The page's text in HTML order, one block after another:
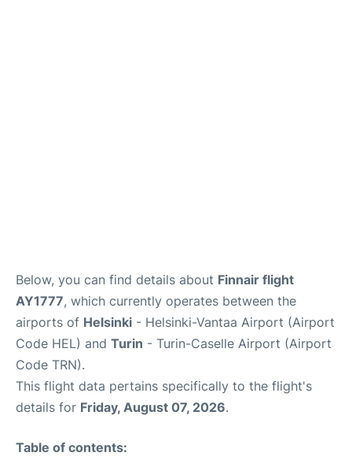
Below, you can find details about Finnair flight
AY1777, which currently operates between the
airports of Helsinki - Helsinki-Vantaa Airport (Airport
Code HEL) and Turin - Turin-Caselle Airport (Airport
Code TRN).
This flight data pertains specifically to the flight's
details for Friday, August 07, 2026.
Table of contents: